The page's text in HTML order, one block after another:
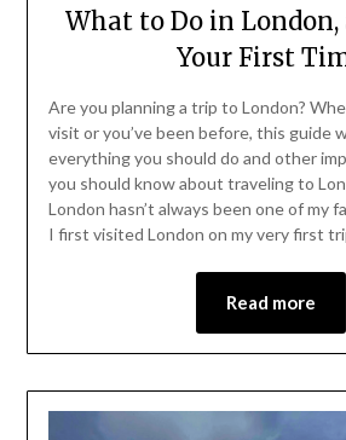
What to Do in London,
Your First
Are you planning a trip to London?
visit or you’ve been before, this guide
everything you should do and other
you should know about traveling to
London hasn’t always been one of my
I first visited London on my very first
Read more